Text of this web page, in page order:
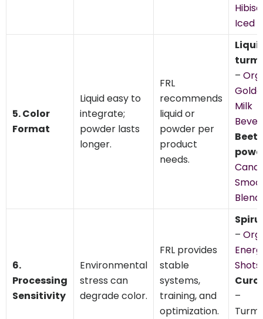
Iced
5. Color
Format
Liquid easy to
integrate;
powder lasts
longer.
FRL
recommends
liquid or
powder per
product
needs.
–
Milk
Beet
6.
Processing
Sensitivity
Environmental
stress can
degrade color.
FRL provides
stable
systems,
training, and
optimization.
–
Shots
–